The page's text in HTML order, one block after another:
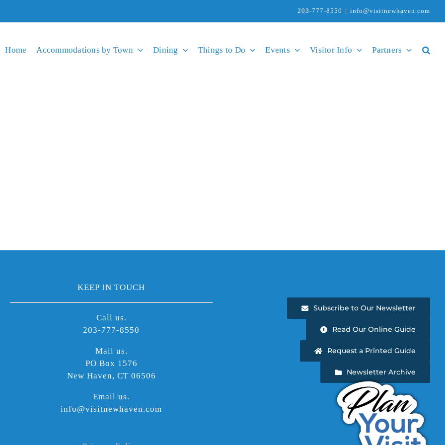
203-777-8550 | info@visitnewhaven.com
Home Accommodations by Town Dining Things to Do Events Visitor Info Partners
KEEP IN TOUCH
Call us.
203-777-8550
Mail us.
PO Box 1576
New Haven, CT 06506
Email us.
info@visitnewhaven.com
Subscribe to Our Newsletter
Read Our Online Guide
Request a Printed Guide
Newsletter Archive